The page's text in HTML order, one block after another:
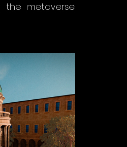
the metaverse